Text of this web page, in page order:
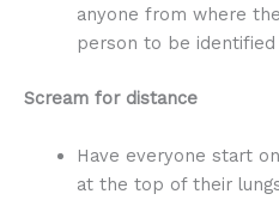
anyone from where
person to be
Scream for distance
Have everyone start
at the top of their